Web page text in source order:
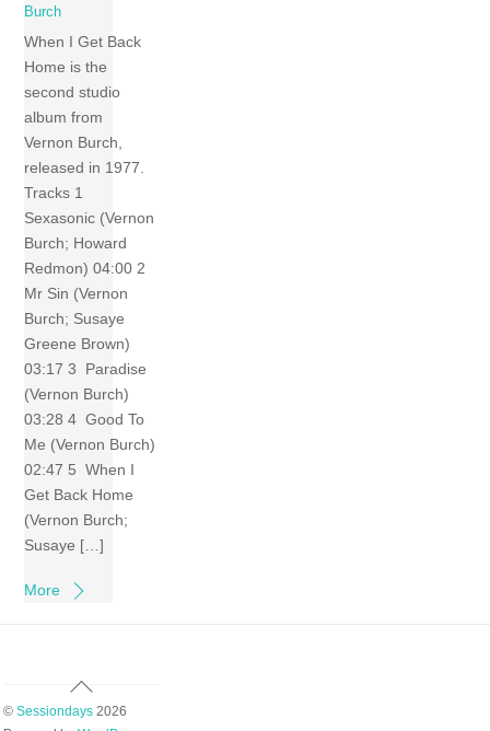
Burch
When I Get Back
Home is the
second studio
album from
Vernon Burch,
released in 1977.
Tracks 1
Sexasonic (Vernon
Burch; Howard
Redmon) 04:00 2
Mr Sin (Vernon
Burch; Susaye
Greene Brown)
03:17 3 Paradise
(Vernon Burch)
03:28 4 Good To
Me (Vernon Burch)
02:47 5 When I
Get Back Home
(Vernon Burch;
Susaye […]
More
Back
© Sessiondays2026